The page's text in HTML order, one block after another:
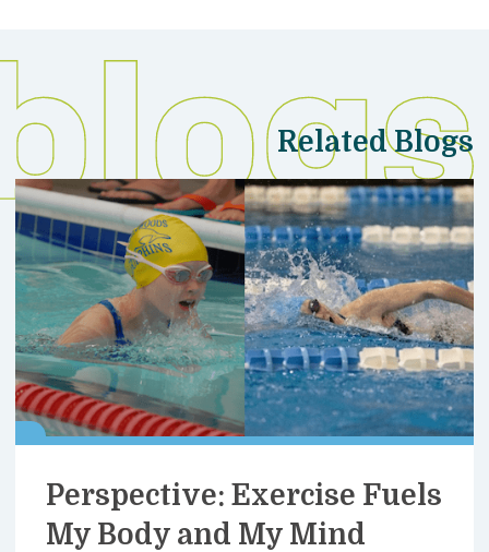
Related Blogs
Perspective: Exercise Fuels
My Body and My Mind